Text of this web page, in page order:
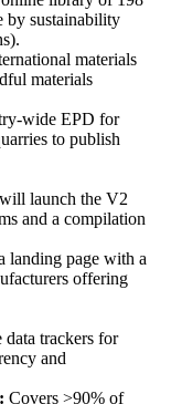
by sustainability
materials
materials
wide EPD for
to publish
launch the V2
and a compilation
landing page with a
offering
trackers for
and
Covers >90% of